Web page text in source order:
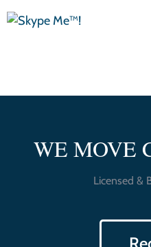
WE MOVE
Licensed &